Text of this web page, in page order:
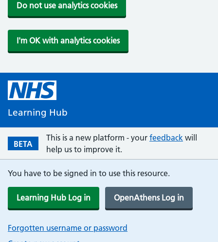
Do not use analytics cookies
I'm OK with analytics cookies
Learning Hub
BETA
This is a new platform - your feedback will
help us to improve it.
You have to be signed in to use this resource.
Learning Hub Log in OpenAthens Log in
Forgotten username or password